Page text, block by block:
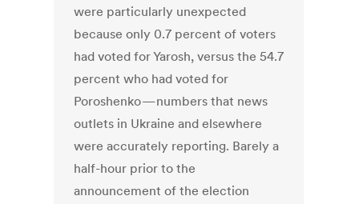
were particularly unexpected
because only 0.7 percent of voters
had voted for Yarosh, versus the 54.7
percent who had voted for
Poroshenko — numbers that news
outlets in Ukraine and elsewhere
were accurately reporting. Barely a
half-hour prior to the
announcement of the election